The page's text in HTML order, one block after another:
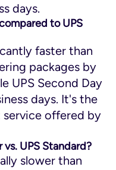
days.
to UPS
faster than
packages by
UPS Second Day
days. It's the
offered by
UPS Standard?
slower than